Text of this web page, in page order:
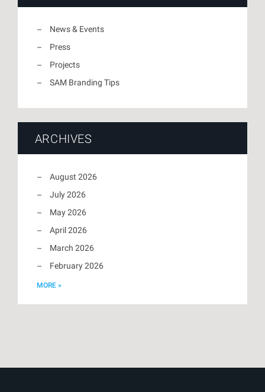
News & Events
Press
Projects
SAM Branding Tips
ARCHIVES
August 2026
July 2026
May 2026
April 2026
March 2026
February 2026
MORE »